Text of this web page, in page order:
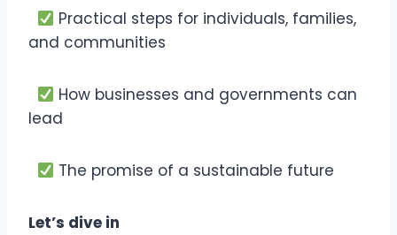
Practical steps for individuals, families,
and communities
How businesses and governments can
lead
The promise of a sustainable future
Let’s dive in